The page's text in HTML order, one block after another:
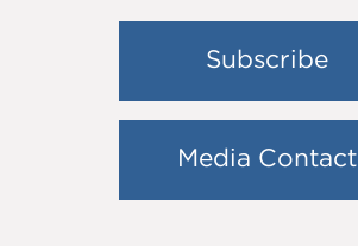
Subscribe
Media Contact